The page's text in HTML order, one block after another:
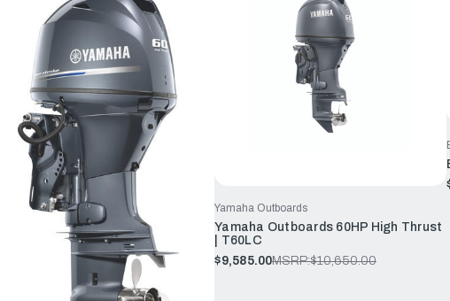
Yamaha Outboards
Yamaha Outboards 60HP High Thrust
| T60LC
$9,585.00MSRP:$10,650.00